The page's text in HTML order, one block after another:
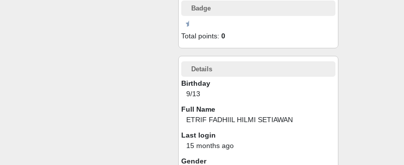
Badge
Total points: 0
Details
Birthday
9/13
Full Name
ETRIF FADHIIL HILMI SETIAWAN
Last login
15 months ago
Gender